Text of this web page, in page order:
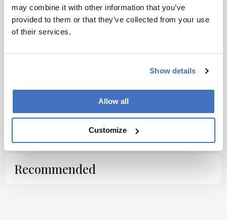
may combine it with other information that you’ve
provided to them or that they’ve collected from your use
of their services.
Show details
Allow all
Customize
and other inequalities that are now demanding
close attention.”
ADVERTISEMENT
Recommended